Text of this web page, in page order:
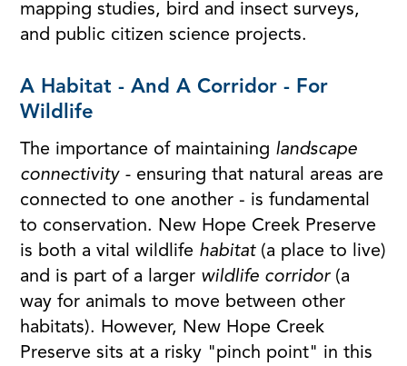
mapping studies, bird and insect surveys,
and public citizen science projects.
A Habitat - And A Corridor - For
Wildlife
The importance of maintaining landscape
connectivity - ensuring that natural areas are
connected to one another - is fundamental
to conservation. New Hope Creek Preserve
is both a vital wildlife habitat(a place to live)
and is part of a larger wildlife corridor(a
way for animals to move between other
habitats). However, New Hope Creek
Preserve sits at a risky "pinch point" in this